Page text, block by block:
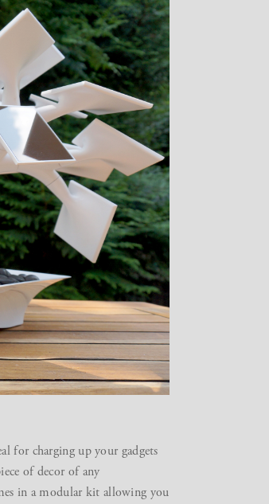
for charging up your gadgets
of decor of any
in a modular kit allowing you